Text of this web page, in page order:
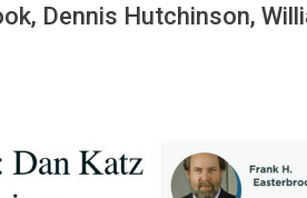
Dennis Hutchinson,